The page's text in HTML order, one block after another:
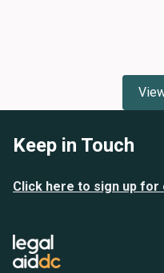
Keep in Touch
Click here to sign up for